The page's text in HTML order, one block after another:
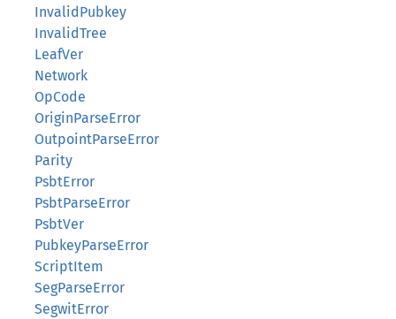
InvalidPubkey
InvalidTree
LeafVer
Network
OpCode
OriginParseError
OutpointParseError
Parity
PsbtError
PsbtParseError
PsbtVer
PubkeyParseError
ScriptItem
SegParseError
SegwitError